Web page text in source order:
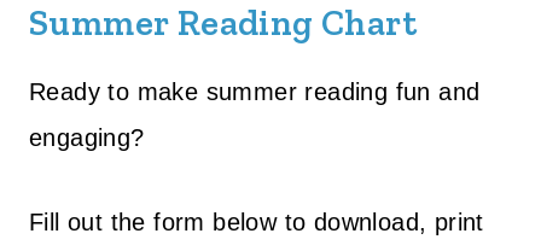
Summer Reading Chart
Ready to make summer reading fun and
engaging?
Fill out the form below to download, print